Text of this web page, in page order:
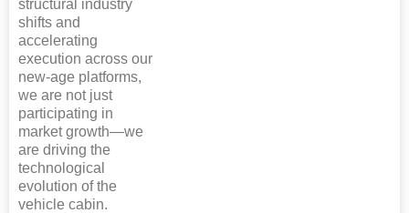
structural industry
shifts and
accelerating
execution across our
new-age platforms,
we are not just
participating in
market growth—we
are driving the
technological
evolution of the
vehicle cabin.